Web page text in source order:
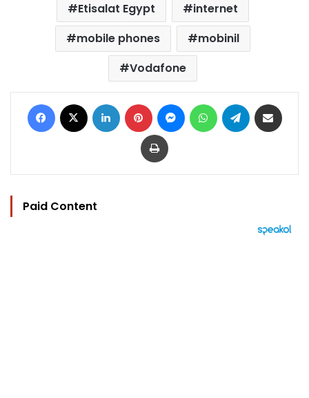
Etisalat Egypt
internet
mobile phones
mobinil
Vodafone
Facebook LinkedIn Pinterest MessengerWhatsAppTelegram
Print
Paid Content